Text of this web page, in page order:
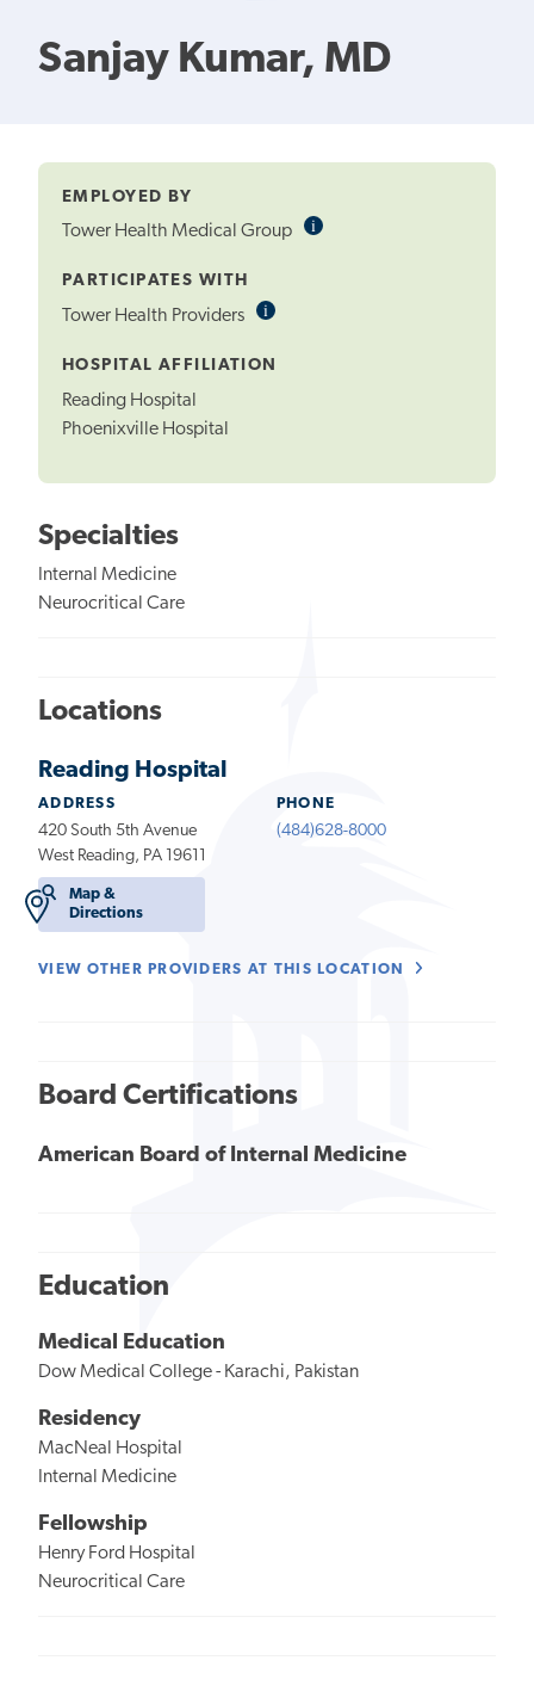
Sanjay Kumar, MD
EMPLOYED BY
Tower Health Medical Group iInformational
PARTICIPATES WITH
Tower Health Providers iInformational
HOSPITAL AFFILIATION
Reading Hospital
Phoenixville Hospital
Specialties
Internal Medicine
Neurocritical Care
Locations
Reading Hospital
ADDRESS
420 South 5th Avenue
West Reading, PA 19611
Map &
Directions
PHONE
(484)628-8000
VIEW OTHER PROVIDERS AT THIS LOCATION
Board Certifications
American Board of Internal Medicine
Education
Medical Education
Dow Medical College - Karachi, Pakistan
Residency
MacNeal Hospital
Internal Medicine
Fellowship
Henry Ford Hospital
Neurocritical Care